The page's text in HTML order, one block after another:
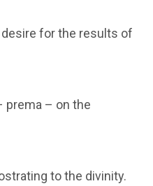
for the results of
prema – on the
to the divinity.